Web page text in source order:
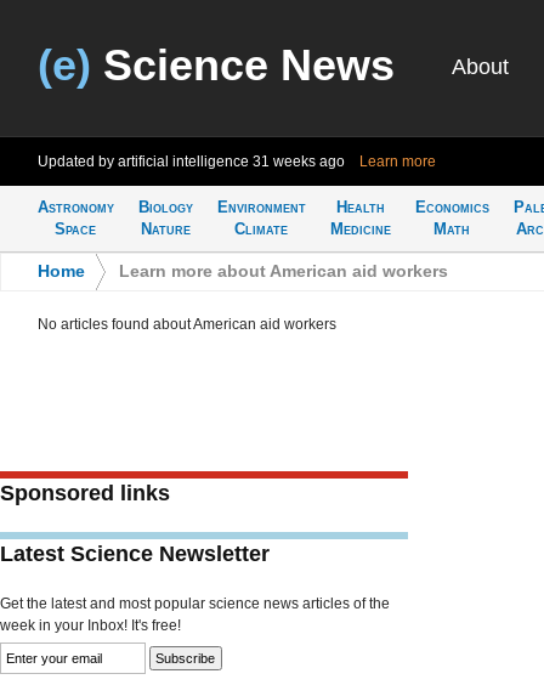
(e) Science News About
Updated by artificial intelligence 31 weeks ago Learn more
Astronomy
Space
Biology
Nature
Environment
Climate
Health
Medicine
Economics
Math
Home Learn more about American aid workers
No articles found about American aid workers
Sponsored links
Latest Science Newsletter
Get the latest and most popular science news articles of the
week in your Inbox! It's free!